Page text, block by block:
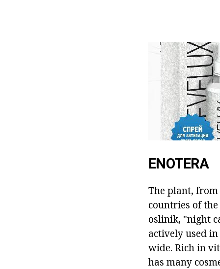
ENOTERA
The plant,
countries of
oslinik, "night
actively used
wide. Rich in
has many